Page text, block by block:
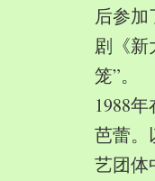
后参
剧《新
笼”。
1988
芭蕾。
艺团体